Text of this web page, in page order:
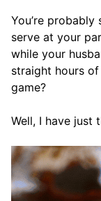
You’re
serve at your
while your
straight hours
game?
Well, I have just